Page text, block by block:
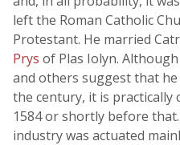
left the Roman Catholic
Protestant. He married
Prys of Plas Iolyn. Although
and others suggest that
the century, it is
1584 or shortly before
industry was actuated